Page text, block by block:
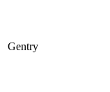
Gentry